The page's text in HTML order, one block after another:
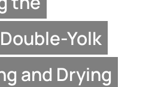
Yolk
and Drying